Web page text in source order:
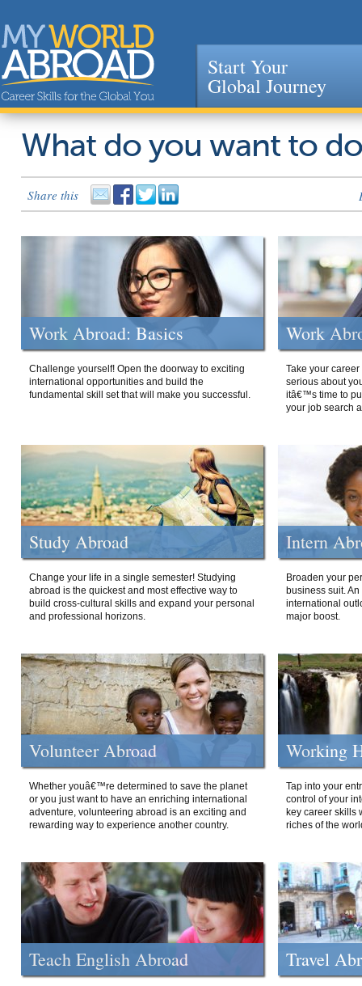
Jump to navigation
Start Your
Global Journey
What do you want to
Share this
Work Abroad: Basics
Challenge yourself! Open the doorway to exciting
international opportunities and build the
fundamental skill set that will make you successful.
Work
Take your
serious about
itâ€™s time to
your job search
Study Abroad
Change your life in a single semester! Studying
abroad is the quickest and most effective way to
build cross-cultural skills and expand your personal
and professional horizons.
Intern
Broaden your
business suit.
international
major boost.
Volunteer Abroad
Whether youâ€™re determined to save the planet
or you just want to have an enriching international
adventure, volunteering abroad is an exciting and
rewarding way to experience another country.
Working
Tap into your
control of your
key career skills
riches of the
Teach English Abroad Travel